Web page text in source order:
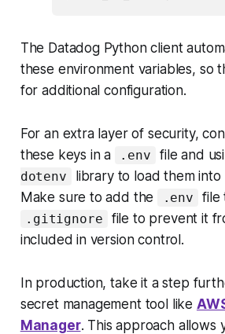
The Datadog Python client
these environment variables, so
for additional configuration.
For an extra layer of security,
these keys in a
.env file and
dotenv
library to load them into
Make sure to add the
.env file
.gitignore
file to prevent it
included in version control.
In production, take it a step
secret management tool like
Manager. This approach allows